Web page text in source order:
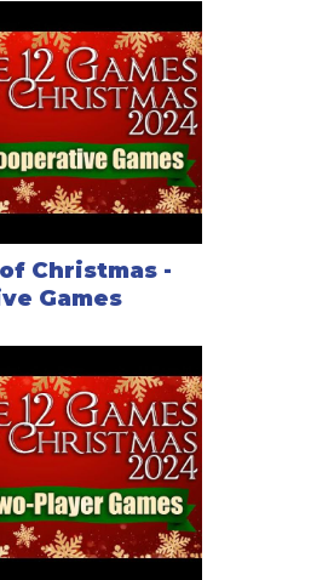
of Christmas -
Games